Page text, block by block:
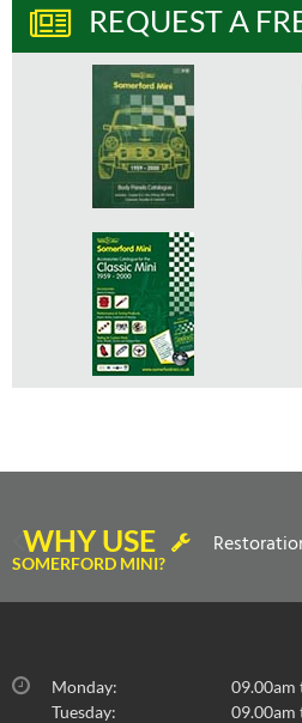
REQUEST A
WHY USE
SOMERFORD MINI?
Monday:
09.00am
Tuesday:
09.00am